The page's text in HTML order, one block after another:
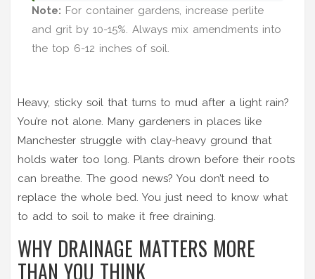
Note: For container gardens, increase perlite
and grit by 10-15%. Always mix amendments into
the top 6-12 inches of soil.
Heavy, sticky soil that turns to mud after a light rain?
You’re not alone. Many gardeners in places like
Manchester struggle with clay-heavy ground that
holds water too long. Plants drown before their roots
can breathe. The good news? You don’t need to
replace the whole bed. You just need to know what
to add to soil to make it free draining.
WHY DRAINAGE MATTERS MORE
THAN YOU THINK